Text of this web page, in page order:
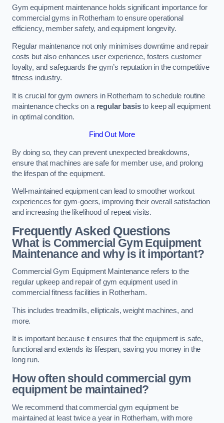
Gym equipment maintenance holds significant importance for
commercial gyms in Rotherham to ensure operational
efficiency, member safety, and equipment longevity.
Regular maintenance not only minimises downtime and repair
costs but also enhances user experience, fosters customer
loyalty, and safeguards the gym’s reputation in the competitive
fitness industry.
It is crucial for gym owners in Rotherham to schedule routine
maintenance checks on a regular basisto keep all equipment
in optimal condition.
Find Out More
By doing so, they can prevent unexpected breakdowns,
ensure that machines are safe for member use, and prolong
the lifespan of the equipment.
Well-maintained equipment can lead to smoother workout
experiences for gym-goers, improving their overall satisfaction
and increasing the likelihood of repeat visits.
Frequently Asked Questions
What is Commercial Gym Equipment
Maintenance and why is it important?
Commercial Gym Equipment Maintenance refers to the
regular upkeep and repair of gym equipment used in
commercial fitness facilities in Rotherham.
This includes treadmills, ellipticals, weight machines, and
more.
It is important because it ensures that the equipment is safe,
functional and extends its lifespan, saving you money in the
long run.
How often should commercial gym
equipment be maintained?
We recommend that commercial gym equipment be
maintained at least twice a year in Rotherham, with more